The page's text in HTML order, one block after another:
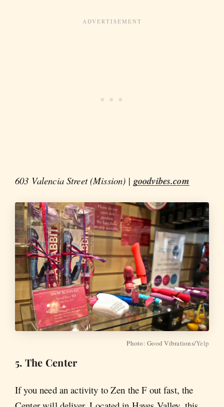
603 Valencia Street (Mission) | goodvibes.com
Photo: Good Vibrations/Yelp
5. The Center
If you need an activity to Zen the F out fast, the